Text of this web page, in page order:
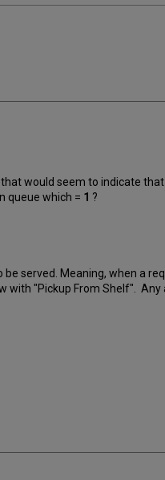
would seem to indicate
queue which = 1 ?
served. Meaning, when a
"Pickup From Shelf".